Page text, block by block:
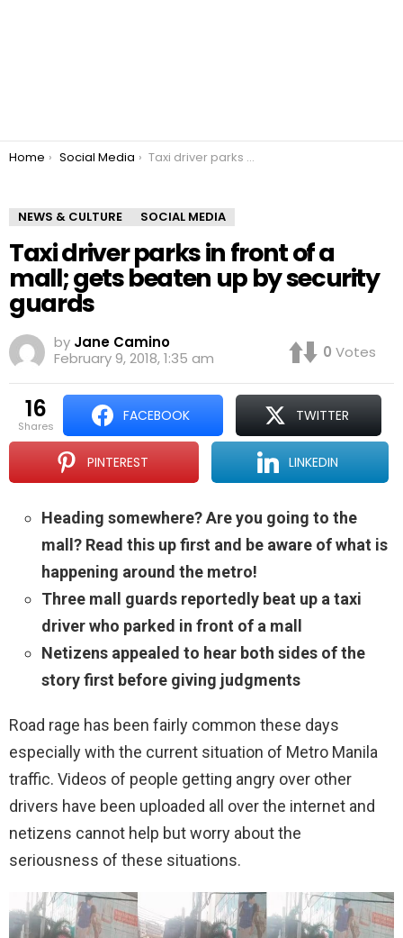
You are here:
Home Social Media Taxi driver parks in front of a mall; gets beaten up by security guards
NEWS & CULTURE SOCIAL MEDIA
Taxi driver parks in front of a
mall; gets beaten up by security
guards
by Jane Camino
February 9, 2018, 1:35 am
0 Votes
16
shares
FACEBOOK TWITTER
PINTEREST LINKEDIN
Heading somewhere? Are you going to the
mall? Read this up first and be aware of what is
happening around the metro!
Three mall guards reportedly beat up a taxi
driver who parked in front of a mall
Netizens appealed to hear both sides of the
story first before giving judgments
Road rage has been fairly common these days
especially with the current situation of Metro Manila
traffic. Videos of people getting angry over other
drivers have been uploaded all over the internet and
netizens cannot help but worry about the
seriousness of these situations.